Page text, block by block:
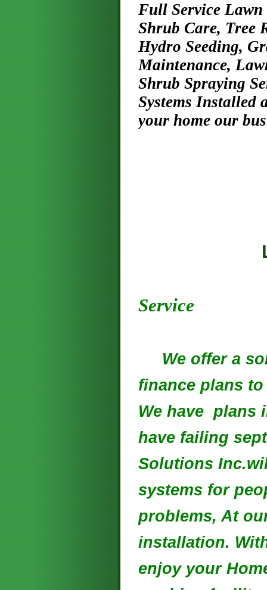
Full Service Lawn
Shrub Care, Tree
Hydro Seeding,
Maintenance,
Shrub Spraying
Systems Installed
your home our
Service
We offer a
finance plans
We have plans
have failing
Solutions
systems for
problems, At
installation.
enjoy your